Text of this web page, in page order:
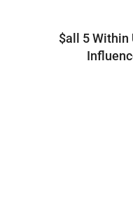
$all 5 Within